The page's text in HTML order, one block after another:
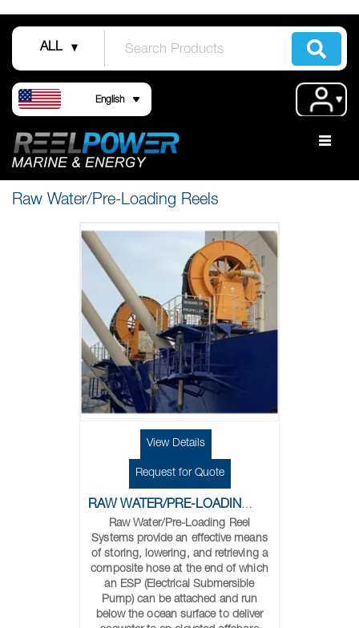
to
ContentALL
Language
English
Raw Water/Pre-Loading Reels
View Details
Request for Quote
RAW WATER/PRE-LOADING REELS
Raw Water/Pre-Loading Reel
Systems provide an effective means
of storing, lowering, and retrieving a
composite hose at the end of which
an ESP (Electrical Submersible
Pump) can be attached and run
below the ocean surface to deliver